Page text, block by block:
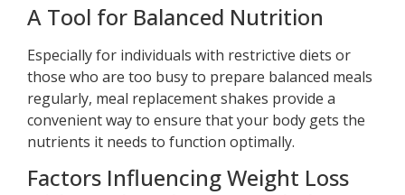
A Tool for Balanced Nutrition
Especially for individuals with restrictive diets or
those who are too busy to prepare balanced meals
regularly, meal replacement shakes provide a
convenient way to ensure that your body gets the
nutrients it needs to function optimally.
Factors Influencing Weight Loss